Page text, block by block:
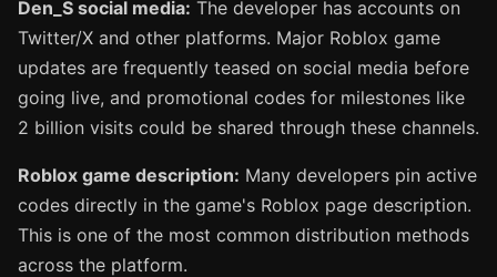
Den_S social media: The developer has accounts on
Twitter/X and other platforms. Major Roblox game
updates are frequently teased on social media before
going live, and promotional codes for milestones like
2 billion visits could be shared through these channels.
Roblox game description: Many developers pin active
codes directly in the game's Roblox page description.
This is one of the most common distribution methods
across the platform.